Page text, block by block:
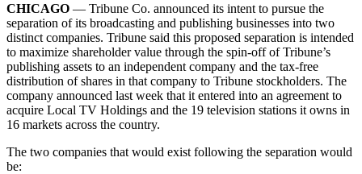
CHICAGO — Tribune Co. announced its intent to pursue the
separation of its broadcasting and publishing businesses into two
distinct companies. Tribune said this proposed separation is intended
to maximize shareholder value through the spin-off of Tribune’s
publishing assets to an independent company and the tax-free
distribution of shares in that company to Tribune stockholders. The
company announced last week that it entered into an agreement to
acquire Local TV Holdings and the 19 television stations it owns in
16 markets across the country.
The two companies that would exist following the separation would
be: